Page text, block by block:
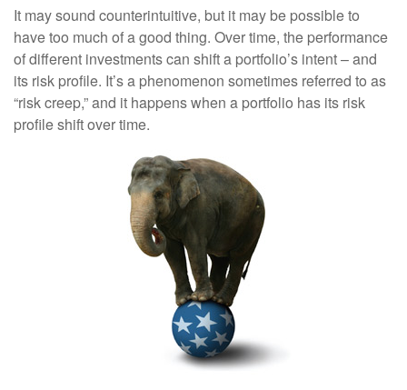
It may sound counterintuitive, but it may be possible to
have too much of a good thing. Over time, the performance
of different investments can shift a portfolio’s intent – and
its risk profile. It’s a phenomenon sometimes referred to as
“risk creep,” and it happens when a portfolio has its risk
profile shift over time.